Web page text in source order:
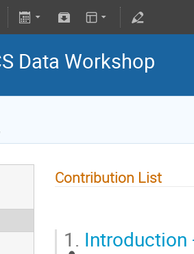
Data Workshop
Contribution List
1.